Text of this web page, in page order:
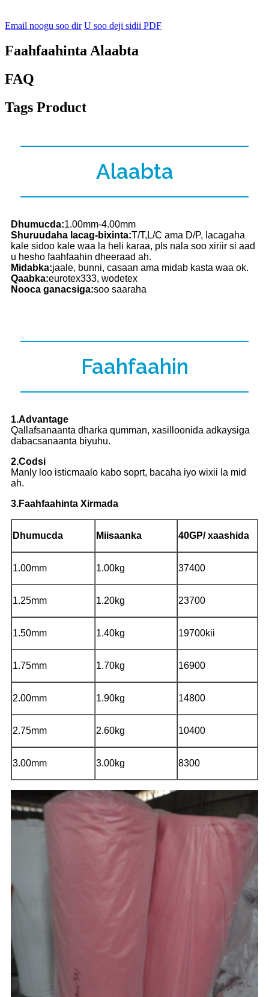
Email noogu soo dir U soo deji sidii PDF
Faahfaahinta Alaabta
FAQ
Tags Product
Alaabta
Dhumucda:1.00mm-4.00mm
Shuruudaha lacag-bixinta:T/T,L/C ama D/P, lacagaha
kale sidoo kale waa la heli karaa, pls nala soo xiriir si aad
u hesho faahfaahin dheeraad ah.
Midabka:jaale, bunni, casaan ama midab kasta waa ok.
Qaabka:eurotex333, wodetex
Nooca ganacsiga:soo saaraha
Faahfaahin
1.Advantage
Qallafsanaanta dharka qumman, xasilloonida adkaysiga
dabacsanaanta biyuhu.
2.Codsi
Manly loo isticmaalo kabo soprt, bacaha iyo wixii la mid
ah.
3.Faahfaahinta Xirmada
Dhumucda Miisaanka 40GP/ xaashida
1.00mm 1.00kg 37400
1.25mm 1.20kg 23700
1.50mm 1.40kg 19700kii
1.75mm 1.70kg 16900
2.00mm 1.90kg 14800
2.75mm 2.60kg 10400
3.00mm 3.00kg 8300